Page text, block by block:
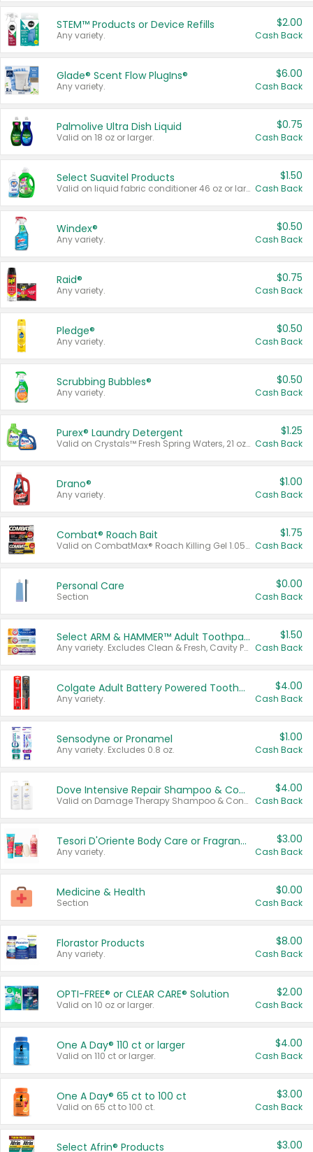
STEM™ Products or Device Refills
Any variety.
$2.00
Cash Back
Glade® Scent Flow PlugIns®
Any variety.
$6.00
Cash Back
Palmolive Ultra Dish Liquid
Valid on 18 oz or larger.
$0.75
Cash Back
Select Suavitel Products
Valid on liquid fabric conditioner 46 oz or larger, or Refresher fabric rinse 25.5 oz.
$1.50
Cash Back
Windex®
Any variety.
$0.50
Cash Back
Raid®
Any variety.
$0.75
Cash Back
Pledge®
Any variety.
$0.50
Cash Back
Scrubbing Bubbles®
Any variety.
$0.50
Cash Back
Purex® Laundry Detergent
Valid on Crystals™ Fresh Spring Waters, 21 oz and Liquid Laundry Detergent, Mountain Breeze 33 Loads 50 oz, Mountain Breeze 95 oz, Natural Linen 83 Loads 150 oz, Oxi 43.5 oz, Oxi 128 oz and Ultra Liquid Laundry Detergent, Advanced Oxi with Odor Fighter 6 × 40 oz, Fresh Mountain Breeze, 2 × 170 oz, Mountain Breeze 6 × 40 oz.
$1.25
Cash Back
Drano®
Any variety.
$1.00
Cash Back
Combat® Roach Bait
Valid on CombatMax® Roach Killing Gel 1.05 oz or Combat® Small and Large Roach Baits 12 ct.
$1.75
Cash Back
Personal Care
Section
$0.00
Cash Back
Select ARM & HAMMER™ Adult Toothpastes
Any variety. Excludes Clean & Fresh, Cavity Protection, and trial and travel sizes.
$1.50
Cash Back
Colgate Adult Battery Powered Toothbrushes
Any variety.
$4.00
Cash Back
Sensodyne or Pronamel
Any variety. Excludes 0.8 oz.
$1.00
Cash Back
Dove Intensive Repair Shampoo & Conditioner Set
Valid on Damage Therapy Shampoo & Conditioner Set 33.8 oz bottles.
$4.00
Cash Back
Tesori D'Oriente Body Care or Fragrance
Any variety.
$3.00
Cash Back
Medicine & Health
Section
$0.00
Cash Back
Florastor Products
Any variety.
$8.00
Cash Back
OPTI-FREE® or CLEAR CARE® Solution
Valid on 10 oz or larger.
$2.00
Cash Back
One A Day® 110 ct or larger
Valid on 110 ct or larger.
$4.00
Cash Back
One A Day® 65 ct to 100 ct
Valid on 65 ct to 100 ct.
$3.00
Cash Back
Select Afrin® Products $3.00